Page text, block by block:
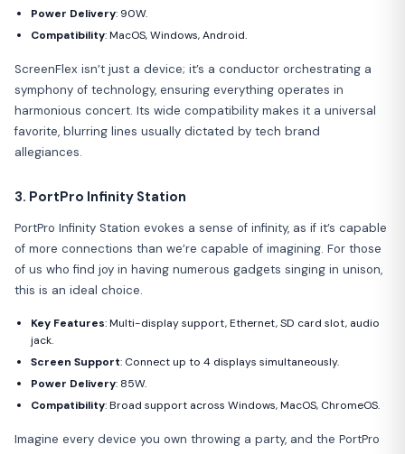
Power Delivery: 90W.
Compatibility: MacOS, Windows, Android.
ScreenFlex isn’t just a device; it’s a conductor orchestrating a
symphony of technology, ensuring everything operates in
harmonious concert. Its wide compatibility makes it a universal
favorite, blurring lines usually dictated by tech brand
allegiances.
3. PortPro Infinity Station
PortPro Infinity Station evokes a sense of infinity, as if it’s capable
of more connections than we’re capable of imagining. For those
of us who find joy in having numerous gadgets singing in unison,
this is an ideal choice.
Key Features: Multi-display support, Ethernet, SD card slot, audio
jack.
Screen Support: Connect up to 4 displays simultaneously.
Power Delivery: 85W.
Compatibility: Broad support across Windows, MacOS, ChromeOS.
Imagine every device you own throwing a party, and the PortPro